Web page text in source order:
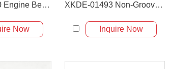
6754-61-4110 Engine Belt Tensioner for PC200-8 PC240-8
Now
XKDE-01493 Non-Grooved Engine Belt Tensioner
Inquire Now